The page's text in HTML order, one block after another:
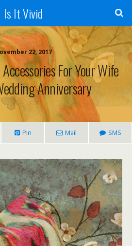
Is It Vivid
22, 2017
For Your Wife
Anniversary
Pin Mail SMS